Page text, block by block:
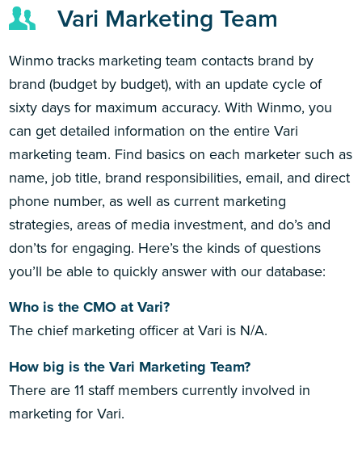
Vari Marketing Team
Winmo tracks marketing team contacts brand by
brand (budget by budget), with an update cycle of
sixty days for maximum accuracy. With Winmo, you
can get detailed information on the entire Vari
marketing team. Find basics on each marketer such as
name, job title, brand responsibilities, email, and direct
phone number, as well as current marketing
strategies, areas of media investment, and do’s and
don’ts for engaging. Here’s the kinds of questions
you’ll be able to quickly answer with our database:
Who is the CMO at Vari?
The chief marketing officer at Vari is N/A.
How big is the Vari Marketing Team?
There are 11 staff members currently involved in
marketing for Vari.